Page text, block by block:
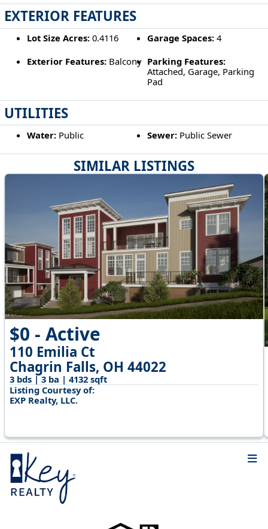
SIMILAR LISTINGS
$0 - Active
110 Emilia Ct
Chagrin Falls, OH 44022
3 bds | 3 ba | 4132 sqft
Listing Courtesy of:
EXP Realty, LLC.
EXTERIOR FEATURES
Lot Size Acres:0.4116 Garage Spaces: 4
Exterior Features:Balcony Parking Features:
Attached, Garage, Parking
Pad
UTILITIES
Water:Public Sewer: Public Sewer